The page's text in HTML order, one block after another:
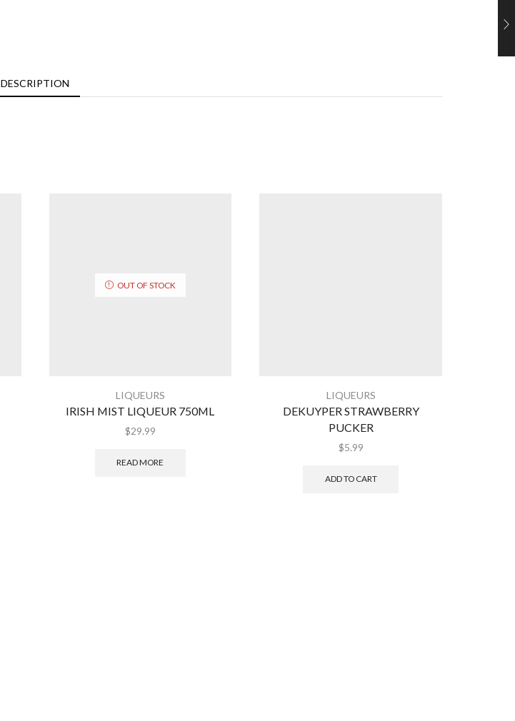
DESCRIPTION
OUT OF STOCK
LIQUEURS
IRISH MIST LIQUEUR 750ML
$29.99
READ MORE
LIQUEURS
DEKUYPER STRAWBERRY
PUCKER
$5.99
ADD TO CART